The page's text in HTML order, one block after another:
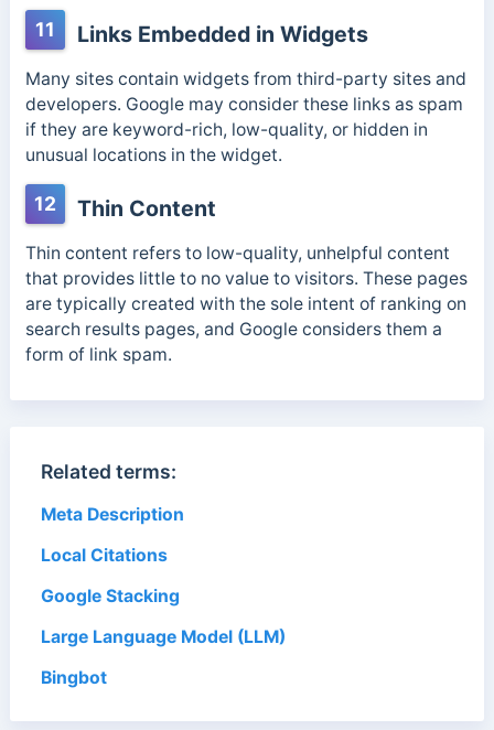
11 Links Embedded in Widgets
Many sites contain widgets from third-party sites and
developers. Google may consider these links as spam
if they are keyword-rich, low-quality, or hidden in
unusual locations in the widget.
12 Thin Content
Thin content refers to low-quality, unhelpful content
that provides little to no value to visitors. These pages
are typically created with the sole intent of ranking on
search results pages, and Google considers them a
form of link spam.
Related terms:
Meta Description
Local Citations
Google Stacking
Large Language Model (LLM)
Bingbot